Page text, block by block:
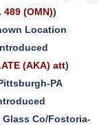
489 (OMN))
Location
(AKA) att)
PA
Co/Fostoria-